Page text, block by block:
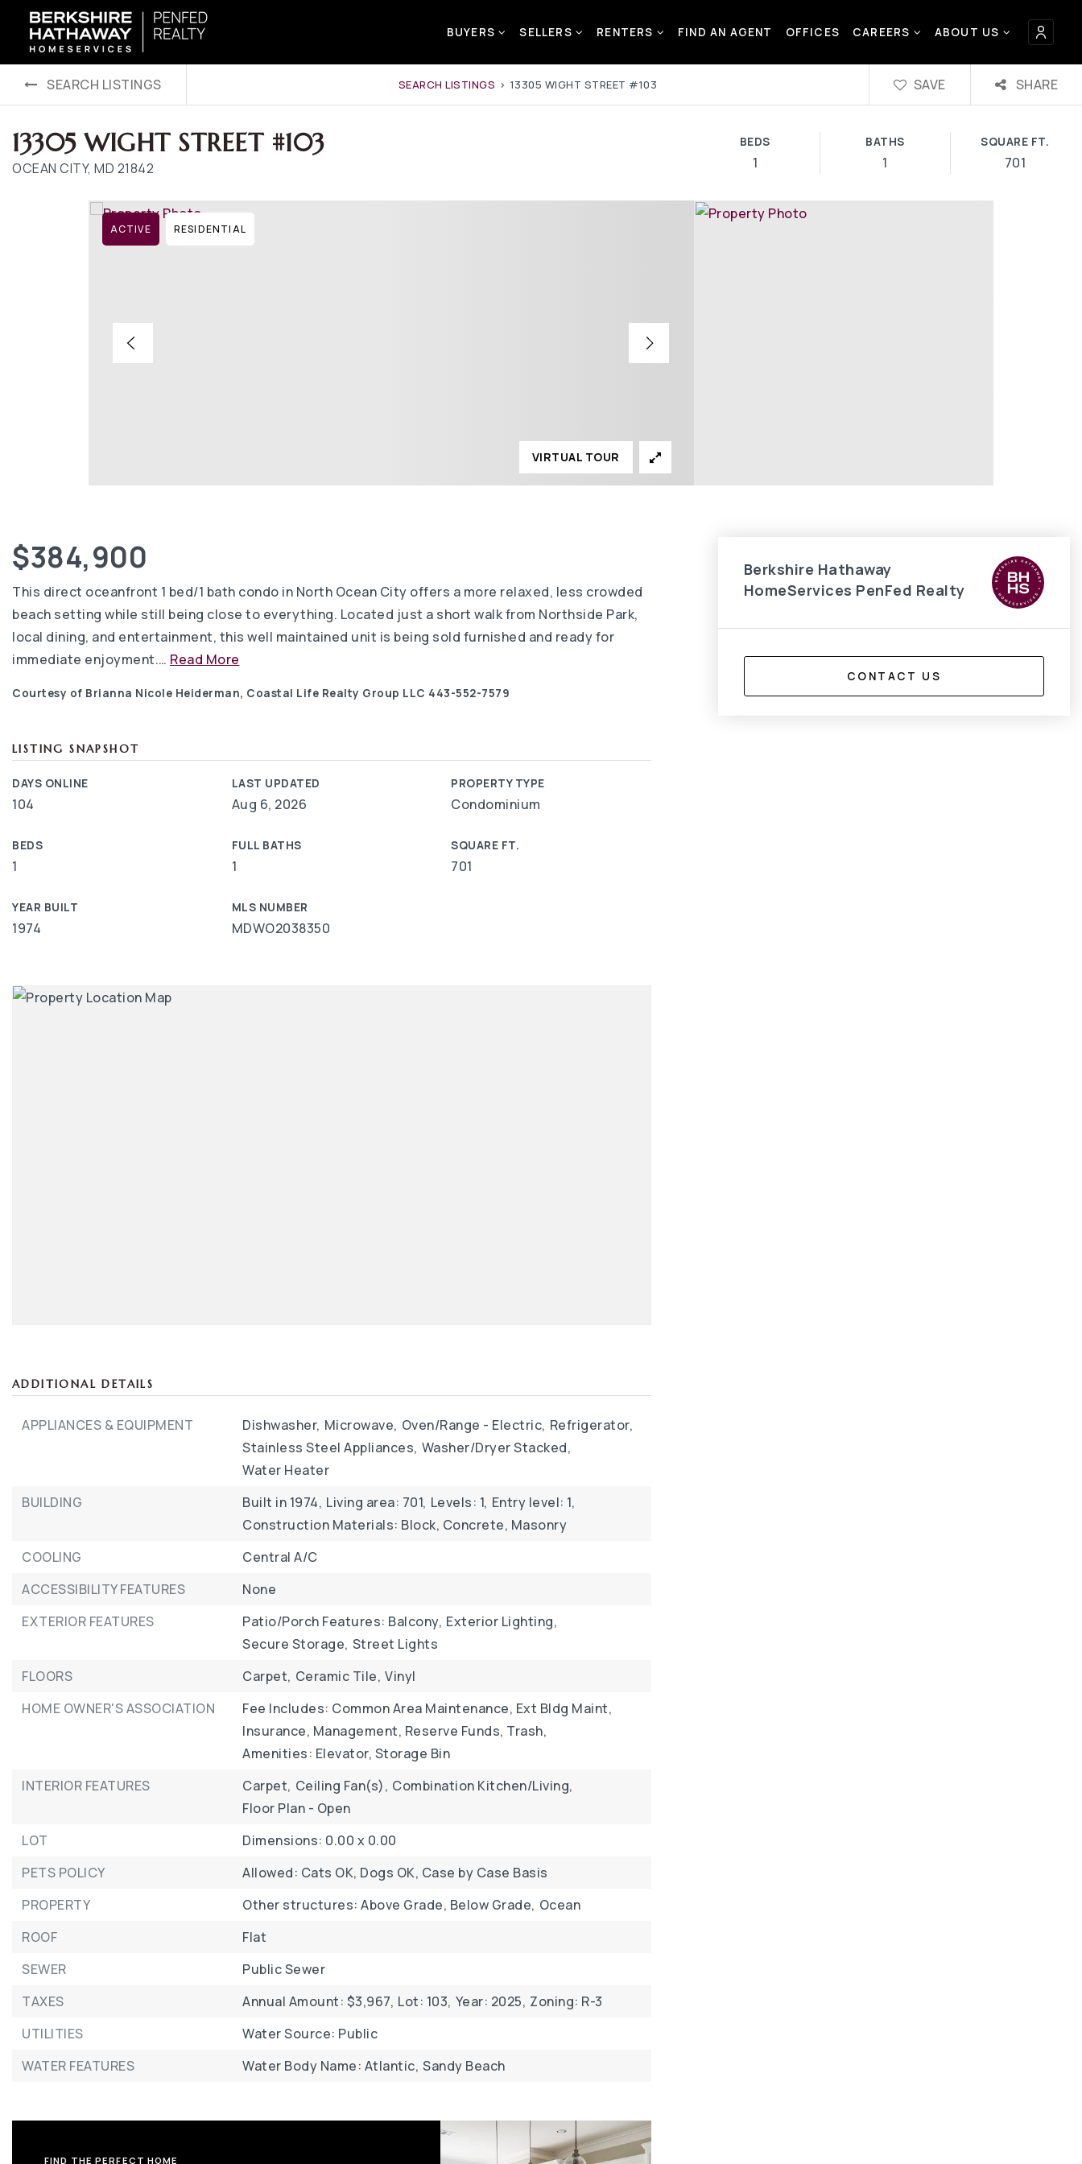
BUYERS SELLERS RENTERS FIND AN AGENT OFFICES CAREERS ABOUT US
SEARCH LISTINGS SEARCH LISTINGS › 13305 WIGHT STREET #103 SAVE SHARE
13305 WIGHT STREET #103
OCEAN CITY, MD 21842
BEDS
1
BATHS
1
SQUARE FT.
701
ACTIVE RESIDENTIAL
VIRTUAL TOUR
$384,900
This direct oceanfront 1 bed/1 bath condo in North Ocean City offers a more relaxed, less crowded
beach setting while still being close to everything. Located just a short walk from Northside Park,
local dining, and entertainment, this well maintained unit is being sold furnished and ready for
immediate enjoyment.… Read More
Courtesy of Brianna Nicole Heiderman, Coastal Life Realty Group LLC 443-552-7579
LISTING SNAPSHOT
DAYS ONLINE
104
LAST UPDATED
Aug 6, 2026
PROPERTY TYPE
Condominium
BEDS
1
FULL BATHS
1
SQUARE FT.
701
YEAR BUILT
1974
MLS NUMBER
MDWO2038350
ADDITIONAL DETAILS
APPLIANCES & EQUIPMENT Dishwasher, Microwave, Oven/Range - Electric, Refrigerator,
Stainless Steel Appliances, Washer/Dryer Stacked,
Water Heater
BUILDING
Built in 1974, Living area: 701, Levels: 1, Entry level: 1,
Construction Materials: Block, Concrete, Masonry
COOLING
Central A/C
ACCESSIBILITY FEATURES
None
EXTERIOR FEATURES
Patio/Porch Features: Balcony, Exterior Lighting,
Secure Storage, Street Lights
FLOORS
Carpet, Ceramic Tile, Vinyl
HOME OWNER'S ASSOCIATION
Fee Includes: Common Area Maintenance, Ext Bldg Maint,
Insurance, Management, Reserve Funds, Trash,
Amenities: Elevator, Storage Bin
INTERIOR FEATURES
Carpet, Ceiling Fan(s), Combination Kitchen/Living,
Floor Plan - Open
LOT
Dimensions: 0.00 x 0.00
PETS POLICY
Allowed: Cats OK, Dogs OK, Case by Case Basis
PROPERTY
Other structures: Above Grade, Below Grade, Ocean
ROOF
Flat
SEWER
Public Sewer
TAXES
Annual Amount: $3,967, Lot: 103, Year: 2025, Zoning: R-3
UTILITIES
Water Source: Public
WATER FEATURES
Water Body Name: Atlantic, Sandy Beach
FIND THE PERFECT HOME
Berkshire Hathaway
HomeServices PenFed Realty
CONTACT US